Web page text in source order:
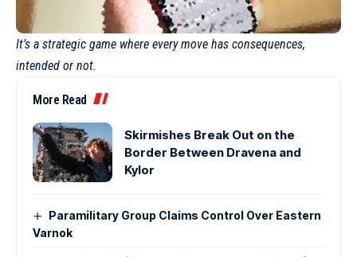
It’s a strategic game where every move has consequences,
intended or not.
More Read
Skirmishes Break Out on the
Border Between Dravena and
Kylor
Paramilitary Group Claims Control Over Eastern
Varnok